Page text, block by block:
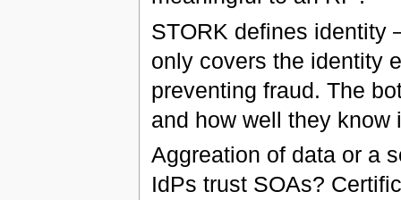
STORK defines identity
only covers the identity
preventing fraud. The
and how well they know
Aggreation of data or a
IdPs trust SOAs?